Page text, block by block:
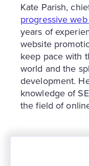
Kate Parish,
progressive
years of
website
keep pace with
world and the
development.
knowledge of
the field of